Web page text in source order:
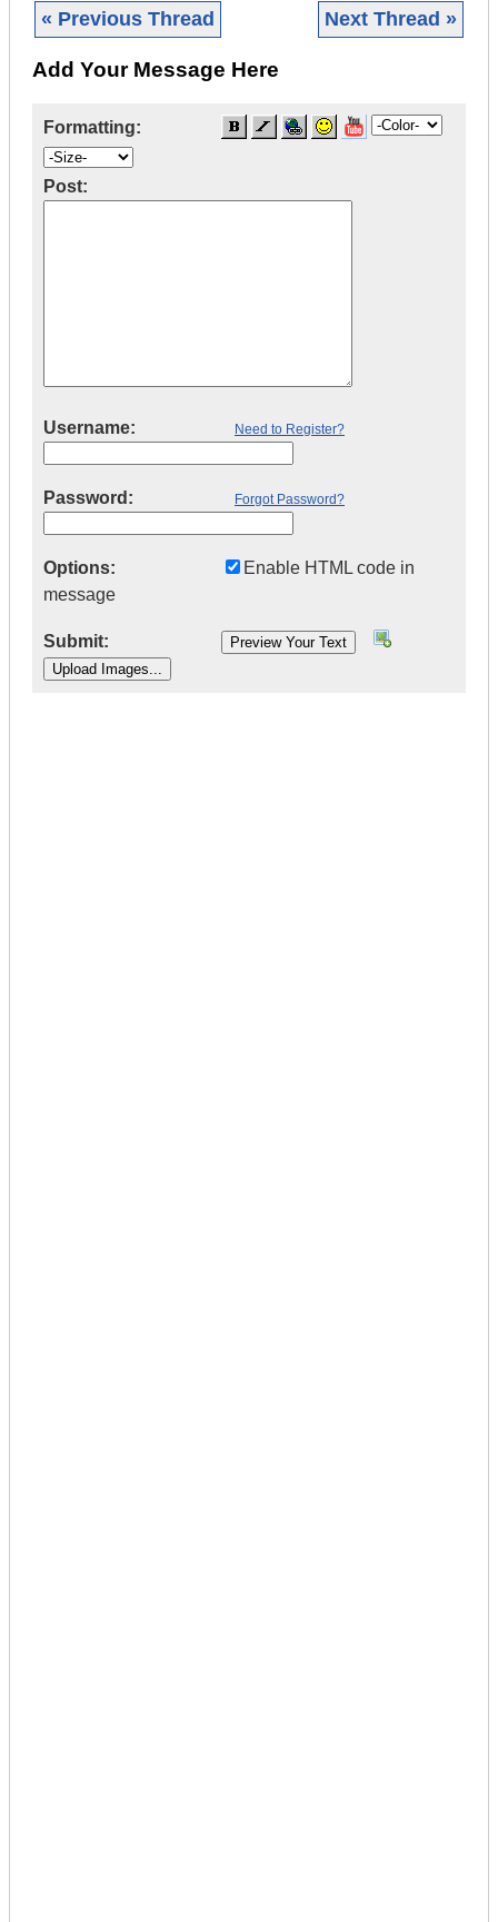
« Previous Thread Next Thread »
Add Your Message Here
Formatting:
Post:
Username: Need to Register?
Password: Forgot Password?
Options:
Enable HTML code in
message
Submit: